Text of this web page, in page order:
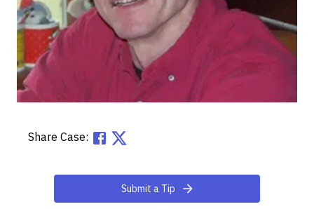
Share Case:
Submit a Tip